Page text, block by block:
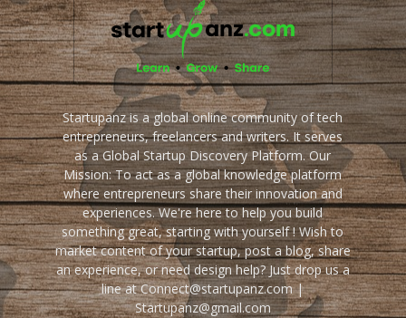
Startupanz is a global online community of tech
entrepreneurs, freelancers and writers. It serves
as a Global Startup Discovery Platform. Our
Mission: To act as a global knowledge platform
where entrepreneurs share their innovation and
experiences. We're here to help you build
something great, starting with yourself ! Wish to
market content of your startup, post a blog, share
an experience, or need design help? Just drop us a
line at Connect@startupanz.com |
Startupanz@gmail.com